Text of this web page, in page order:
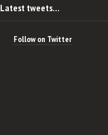
Latest tweets…
Follow on Twitter